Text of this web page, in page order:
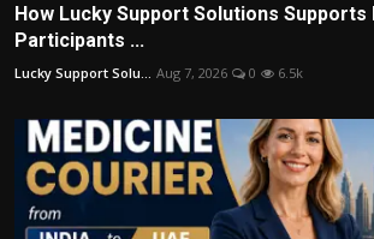
How Lucky Support Solutions Supports
Participants ...
Lucky Support Solu... Aug 7, 2026 0 6.5k